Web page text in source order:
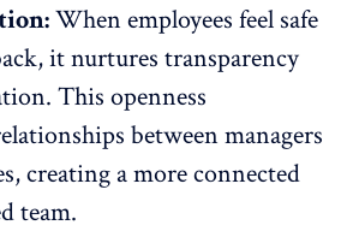
When employees feel safe
it nurtures transparency
This openness
between managers
, creating a more connected
team.